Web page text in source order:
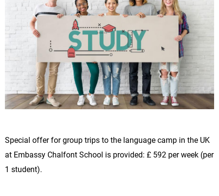
Special offer for group trips to the language camp in the UK
at Embassy Chalfont School is provided: £ 592 per week (per
1 student).